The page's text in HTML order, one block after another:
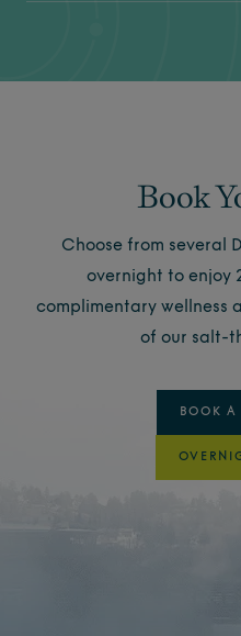
Book
Choose from several
overnight to enjoy
complimentary wellness
of our salt-
BOOK A